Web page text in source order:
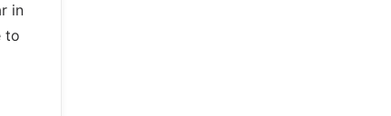
in
to